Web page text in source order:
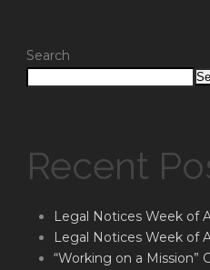
Search
Recent
Legal Notices Week of
Legal Notices Week of
“Working on a Mission”